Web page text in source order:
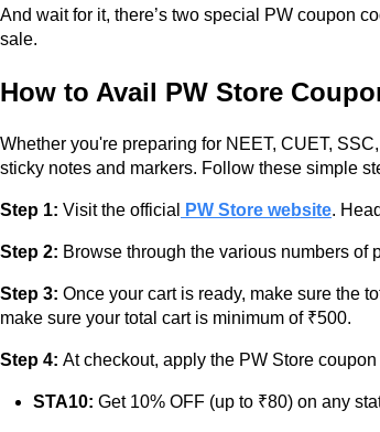
And wait for it, there’s two special PW coupon
sale.
How to Avail PW Store
Whether you're preparing for NEET, CUET,
sticky notes and markers. Follow these simple
Step 1: Visit the official PW Store website.
Step 2: Browse through the various numbers of
Step 3: Once your cart is ready, make sure the
make sure your total cart is minimum of ₹500.
Step 4: At checkout, apply the PW Store
STA10: Get 10% OFF (up to ₹80) on any